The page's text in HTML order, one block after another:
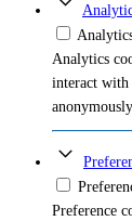
Analytics
interact with
Preference